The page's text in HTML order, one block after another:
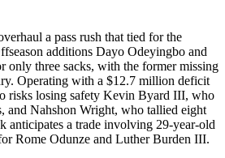
a pass rush that tied for the
additions Dayo Odeyingbo and
only three sacks, with the former missing
Operating with a $12.7 million deficit
risks losing safety Kevin Byard III, who
and Nahshon Wright, who tallied eight
anticipates a trade involving 29-year-old
Rome Odunze and Luther Burden III.